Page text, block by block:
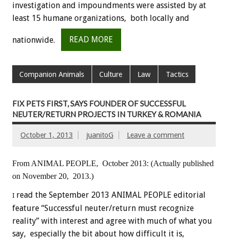
investigation and impoundments were assisted by at
least 15 humane organizations, both locally and
nationwide. READ MORE
Companion Animals Culture Law Tactics
FIX PETS FIRST, SAYS FOUNDER OF SUCCESSFUL
NEUTER/RETURN PROJECTS IN TURKEY & ROMANIA
October 1, 2013 juanitoG Leave a comment
From ANIMAL PEOPLE, October 2013: (Actually published
on November 20, 2013.)
I read the September 2013 ANIMAL PEOPLE editorial
feature “Successful neuter/return must recognize
reality” with interest and agree with much of what you
say, especially the bit about how difficult it is,